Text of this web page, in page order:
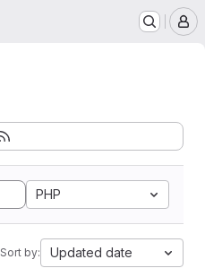
PHP
Sort by: Updated date